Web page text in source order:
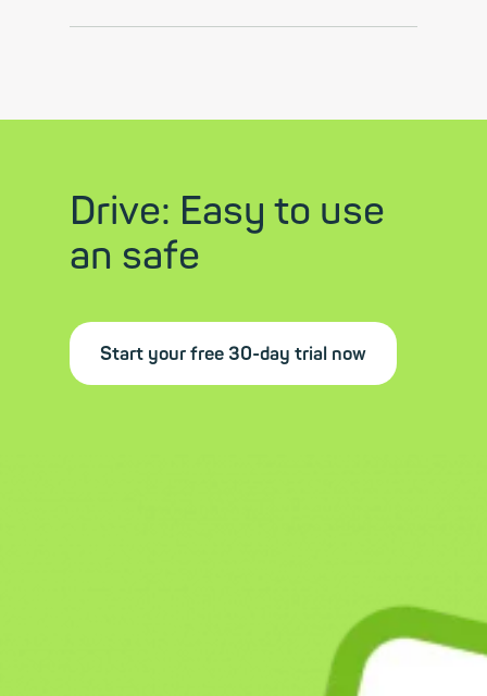
Drive: Easy to use
an safe
Start your free 30-day trial now